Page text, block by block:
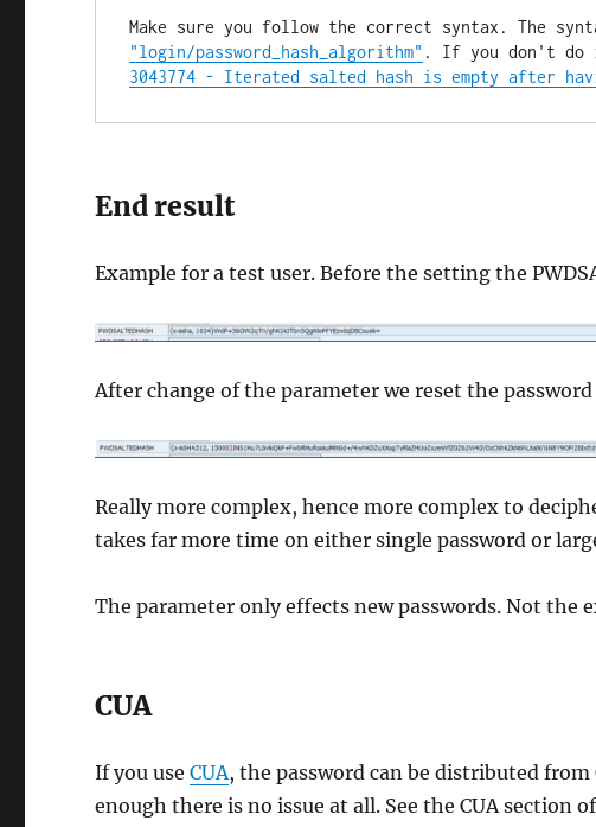
Make sure you follow the correct syntax. The
"login/password_hash_algorithm"
3043774 - Iterated salted hash is empty after
End result
Example for a test user. Before the setting the
After change of the parameter we reset the
Really more complex, hence more complex to
takes far more time on either single password or
The parameter only effects new passwords. Not the
CUA
If you useCUA, the password can be distributed from
enough there is no issue at all. See the CUA section